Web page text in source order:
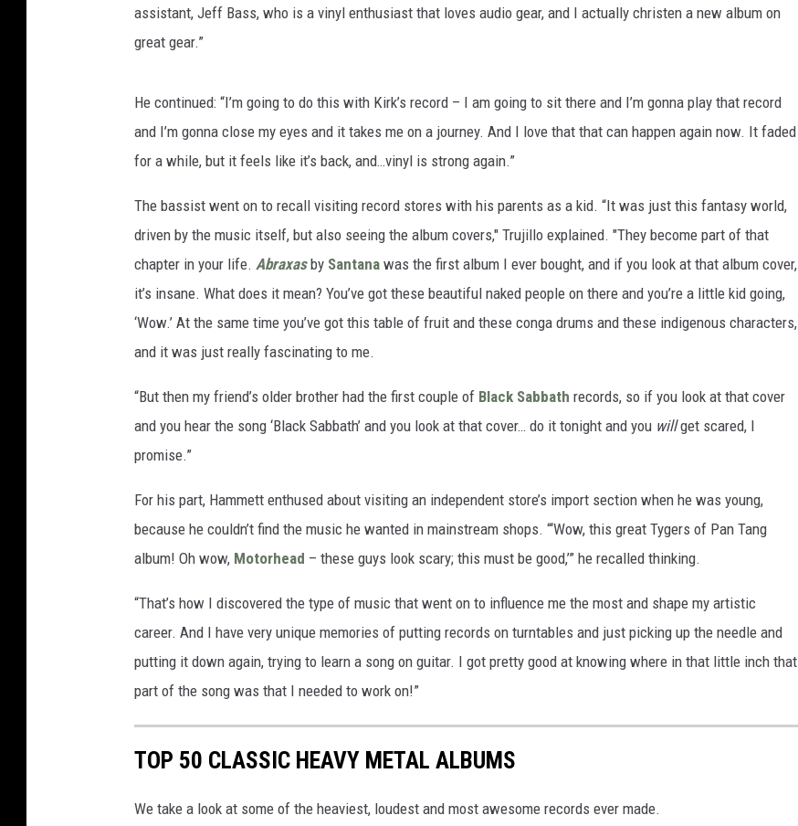
assistant, Jeff Bass, who is a vinyl enthusiast that loves audio gear, and I actually christen a new album on
great gear.”
He continued: “I’m going to do this with Kirk’s record – I am going to sit there and I’m gonna play that record
and I’m gonna close my eyes and it takes me on a journey. And I love that that can happen again now. It faded
for a while, but it feels like it’s back, and…vinyl is strong again.”
The bassist went on to recall visiting record stores with his parents as a kid. “It was just this fantasy world,
driven by the music itself, but also seeing the album covers," Trujillo explained. "They become part of that
chapter in your life. Abraxasby Santana was the first album I ever bought, and if you look at that album cover,
it’s insane. What does it mean? You’ve got these beautiful naked people on there and you’re a little kid going,
‘Wow.’ At the same time you’ve got this table of fruit and these conga drums and these indigenous characters,
and it was just really fascinating to me.
“But then my friend’s older brother had the first couple of Black Sabbath records, so if you look at that cover
and you hear the song ‘Black Sabbath’ and you look at that cover… do it tonight and you willget scared, I
promise.”
For his part, Hammett enthused about visiting an independent store’s import section when he was young,
because he couldn’t find the music he wanted in mainstream shops. “‘Wow, this great Tygers of Pan Tang
album! Oh wow, Motorhead – these guys look scary; this must be good,’” he recalled thinking.
“That’s how I discovered the type of music that went on to influence me the most and shape my artistic
career. And I have very unique memories of putting records on turntables and just picking up the needle and
putting it down again, trying to learn a song on guitar. I got pretty good at knowing where in that little inch that
part of the song was that I needed to work on!”
TOP 50 CLASSIC HEAVY METAL ALBUMS
We take a look at some of the heaviest, loudest and most awesome records ever made.